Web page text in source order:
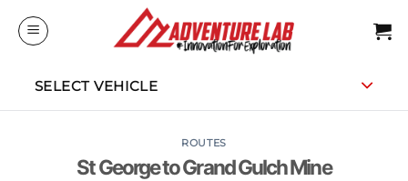
SELECT VEHICLE
ROUTES
St George to Grand Gulch Mine